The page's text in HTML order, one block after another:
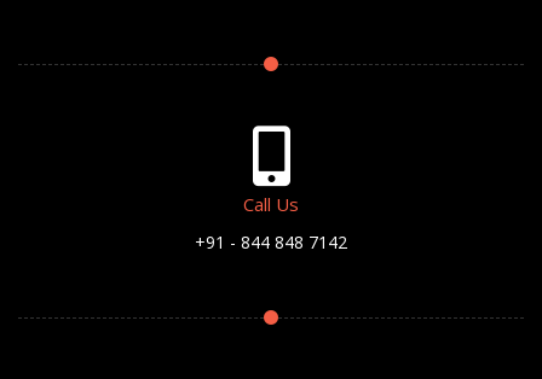
Call Us
+91 - 844 848 7142